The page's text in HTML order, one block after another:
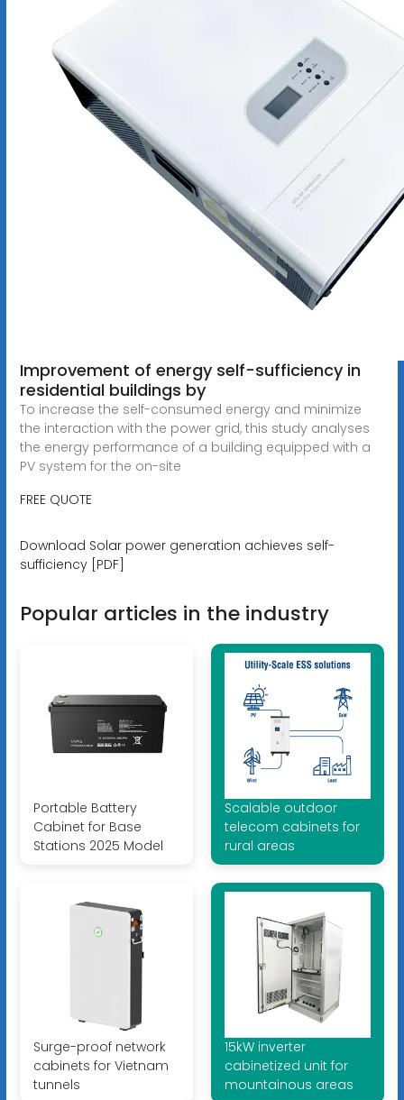
Improvement of energy self-sufficiency in
residential buildings by
To increase the self-consumed energy and minimize
the interaction with the power grid, this study analyses
the energy performance of a building equipped with a
PV system for the on-site
FREE QUOTE
Download Solar power generation achieves self-
sufficiency [PDF]
Popular articles in the industry
Portable Battery
Cabinet for Base
Stations 2025 Model
Scalable outdoor
telecom cabinets for
rural areas
Surge-proof network
cabinets for Vietnam
tunnels
15kW inverter
cabinetized unit for
mountainous areas